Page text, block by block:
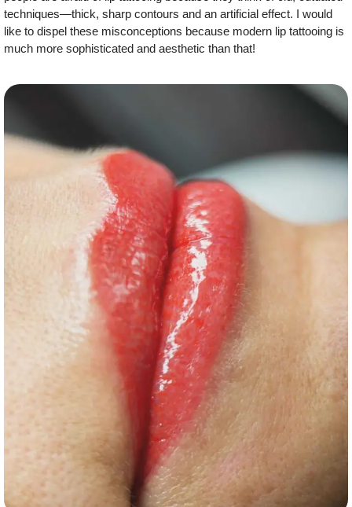
techniques—thick, sharp contours and an artificial effect. I would
like to dispel these misconceptions because modern lip tattooing is
much more sophisticated and aesthetic than that!